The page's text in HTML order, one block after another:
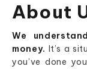
About
We
money.
It’s a
you’ve done